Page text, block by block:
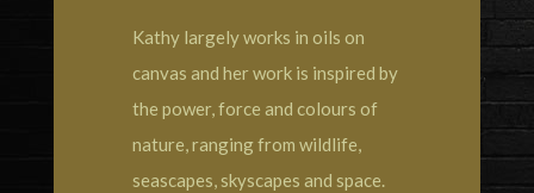
Kathy largely works in oils on
canvas and her work is inspired by
the power, force and colours of
nature, ranging from wildlife,
seascapes, skyscapes and space.